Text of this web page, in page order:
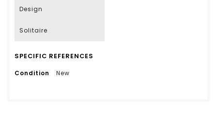
Design
Solitaire
SPECIFIC REFERENCES
Condition New